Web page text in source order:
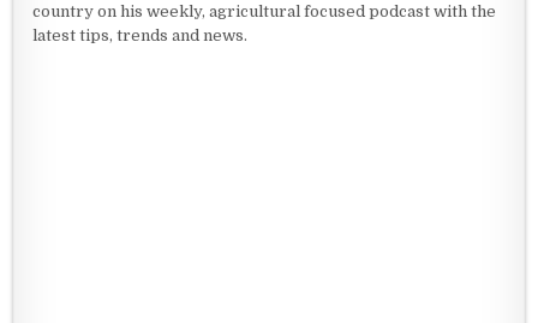
country on his weekly, agricultural focused podcast with the
latest tips, trends and news.